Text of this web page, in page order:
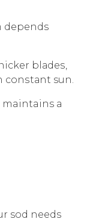
depends
blаdеѕ,
sun.
a
sod nееdѕ